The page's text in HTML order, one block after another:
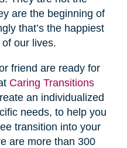
are the beginning of
that’s the happiest
our lives.
friend are ready for
Caring Transitions
an individualized
needs, to help you
transition into your
are more than 300